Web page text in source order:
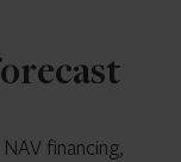
financing,